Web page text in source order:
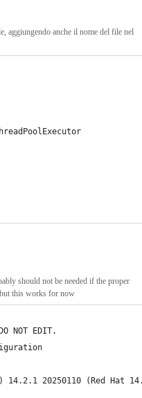
aggiungendo anche il nome del file nel
should not be needed if the proper
this works for now
NOT EDIT.
14.2.1 20250110 (Red Hat